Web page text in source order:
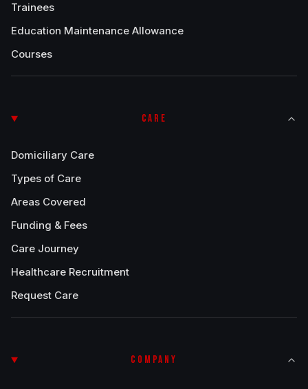
Trainees
Education Maintenance Allowance
Courses
CARE
Domiciliary Care
Types of Care
Areas Covered
Funding & Fees
Care Journey
Healthcare Recruitment
Request Care
COMPANY